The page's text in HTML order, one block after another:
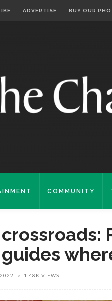
ADVERTISE BUY OUR
COMMUNITY
1.48K VIEWS